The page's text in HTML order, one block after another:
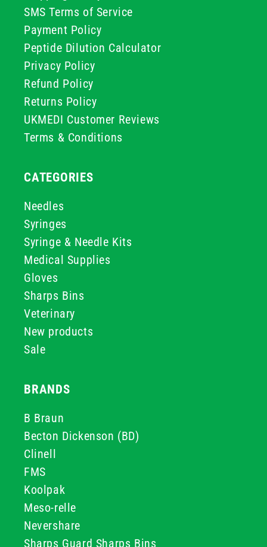
SMS Terms of Service
Payment Policy
Peptide Dilution Calculator
Privacy Policy
Refund Policy
Returns Policy
UKMEDI Customer Reviews
Terms & Conditions
CATEGORIES
Needles
Syringes
Syringe & Needle Kits
Medical Supplies
Gloves
Sharps Bins
Veterinary
New products
Sale
BRANDS
B Braun
Becton Dickenson (BD)
Clinell
FMS
Koolpak
Meso-relle
Nevershare
Sharps Guard Sharps Bins